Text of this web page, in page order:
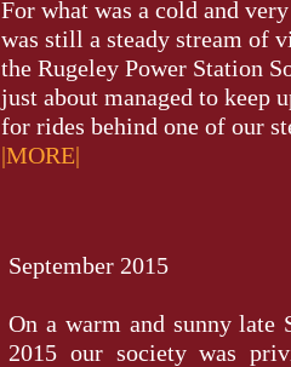
For what was a cold and
was still a steady stream of
the Rugeley Power Station
just about managed to keep
for rides behind one of our
|MORE|
September 2015
On a warm and sunny late
2015 our society was